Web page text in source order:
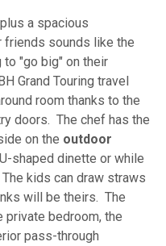
a spacious
friends sounds like the
"go big" on their
Grand Touring travel
room thanks to the
doors. The chef has the
on the outdoor
shaped dinette or while
kids can draw straws
will be theirs. The
private bedroom, the
pass-through